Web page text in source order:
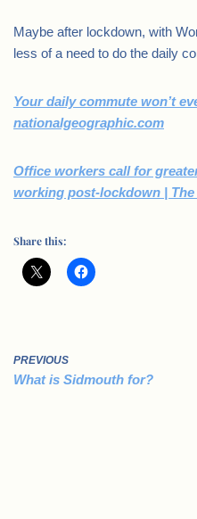
Maybe after lockdown, with
less of a need to do the daily
Your daily commute won’t
nationalgeographic.com
Office workers call for
working post-lockdown | The
Share this:
PREVIOUS
What is Sidmouth for?